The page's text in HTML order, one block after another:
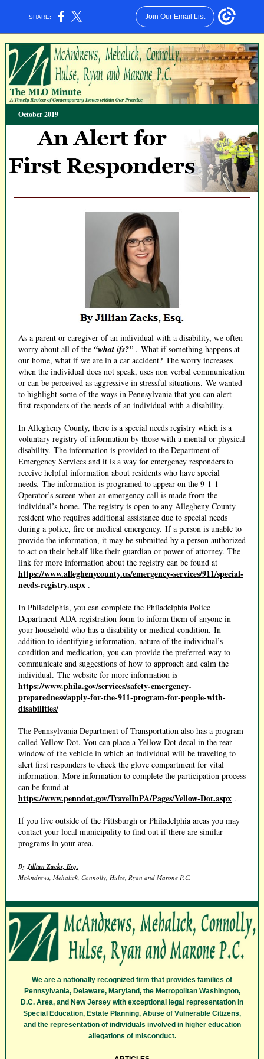
SHARE: Join Our Email List
October 2019
As a parent or caregiver of an individual with a disability, we often
worry about all of the “what ifs?” . What if something happens at
our home, what if we are in a car accident? The worry increases
when the individual does not speak, uses non verbal communication
or can be perceived as aggressive in stressful situations. We wanted
to highlight some of the ways in Pennsylvania that you can alert
first responders of the needs of an individual with a disability.
In Allegheny County, there is a special needs registry which is a
voluntary registry of information by those with a mental or physical
disability. The information is provided to the Department of
Emergency Services and it is a way for emergency responders to
receive helpful information about residents who have special
needs. The information is programed to appear on the 9-1-1
Operator’s screen when an emergency call is made from the
individual’s home. The registry is open to any Allegheny County
resident who requires additional assistance due to special needs
during a police, fire or medical emergency. If a person is unable to
provide the information, it may be submitted by a person authorized
to act on their behalf like their guardian or power of attorney. The
link for more information about the registry can be found at
https://www.alleghenycounty.us/emergency-services/911/special-
needs-registry.aspx .
In Philadelphia, you can complete the Philadelphia Police
Department ADA registration form to inform them of anyone in
your household who has a disability or medical condition. In
addition to identifying information, nature of the individual’s
condition and medication, you can provide the preferred way to
communicate and suggestions of how to approach and calm the
individual. The website for more information is
https://www.phila.gov/services/safety-emergency-
preparedness/apply-for-the-911-program-for-people-with-
disabilities/
The Pennsylvania Department of Transportation also has a program
called Yellow Dot. You can place a Yellow Dot decal in the rear
window of the vehicle in which an individual will be traveling to
alert first responders to check the glove compartment for vital
information. More information to complete the participation process
can be found at
https://www.penndot.gov/TravelInPA/Pages/Yellow-Dot.aspx .
If you live outside of the Pittsburgh or Philadelphia areas you may
contact your local municipality to find out if there are similar
programs in your area.
ByJillian Zacks, Esq.
McAndrews, Mehalick, Connolly, Hulse, Ryan and Marone P.C.
We are a nationally recognized firm that provides families of
Pennsylvania, Delaware, Maryland, the Metropolitan Washington,
D.C. Area, and New Jersey with exceptional legal representation in
Special Education, Estate Planning, Abuse of Vulnerable Citizens,
and the representation of individuals involved in higher education
allegations of misconduct.